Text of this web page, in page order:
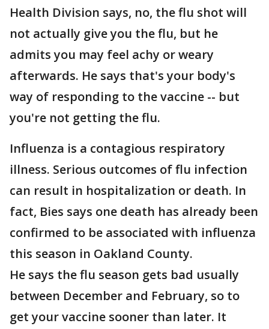
Health Division says, no, the flu shot will
not actually give you the flu, but he
admits you may feel achy or weary
afterwards. He says that's your body's
way of responding to the vaccine -- but
you're not getting the flu.
Influenza is a contagious respiratory
illness. Serious outcomes of flu infection
can result in hospitalization or death. In
fact, Bies says one death has already been
confirmed to be associated with influenza
this season in Oakland County.
He says the flu season gets bad usually
between December and February, so to
get your vaccine sooner than later. It